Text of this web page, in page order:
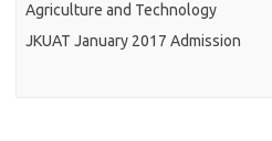
Agriculture and Technology
JKUAT January 2017 Admission